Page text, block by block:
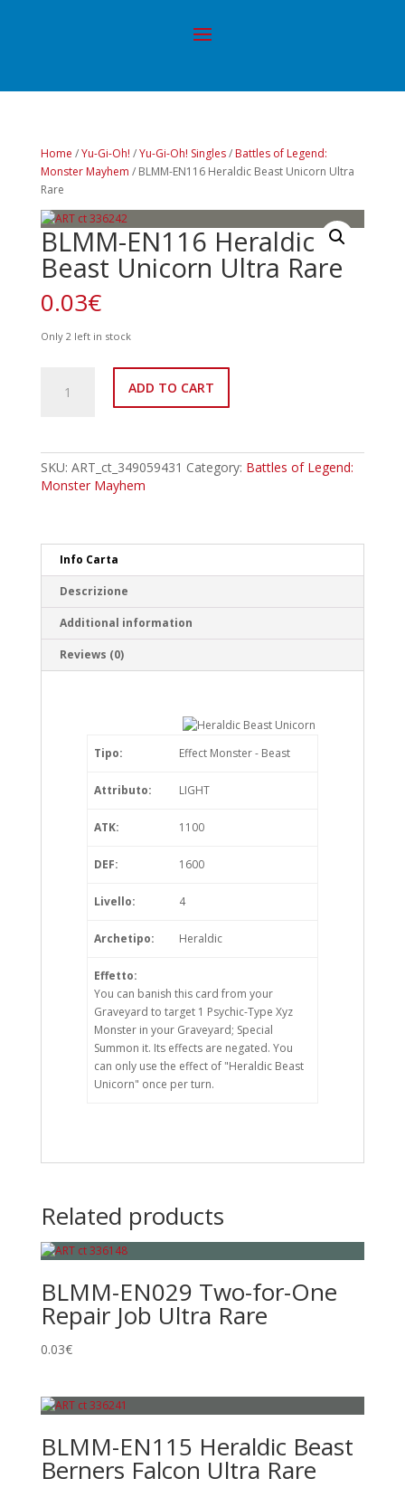
Home /Yu-Gi-Oh! /Yu-Gi-Oh! Singles/ Battles of Legend:
Monster Mayhem / BLMM-EN116 Heraldic Beast Unicorn Ultra
Rare
BLMM-EN116 Heraldic
Beast Unicorn Ultra Rare
0.03€
Only 2 left in stock
EN116
Ultra
Rare
ADD TO CART
SKU: ART_ct_349059431 Category: Battles of Legend:
Monster Mayhem
Info Carta
Descrizione
Additional information
Reviews (0)
Tipo: Effect Monster - Beast
Attributo: LIGHT
ATK: 1100
DEF: 1600
Livello: 4
Archetipo: Heraldic
Effetto:
You can banish this card from your
Graveyard to target 1 Psychic-Type Xyz
Monster in your Graveyard; Special
Summon it. Its effects are negated. You
can only use the effect of "Heraldic Beast
Unicorn" once per turn.
Related products
BLMM-EN029 Two-for-One
Repair Job Ultra Rare
0.03€
BLMM-EN115 Heraldic Beast
Berners Falcon Ultra Rare